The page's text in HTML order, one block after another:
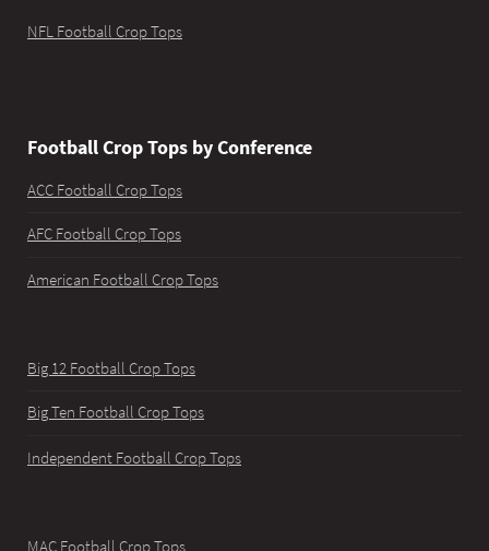
NFL Football Crop Tops
Football Crop Tops by Conference
ACC Football Crop Tops
AFC Football Crop Tops
American Football Crop Tops
Big 12 Football Crop Tops
Big Ten Football Crop Tops
Independent Football Crop Tops
MAC Football Crop Tops